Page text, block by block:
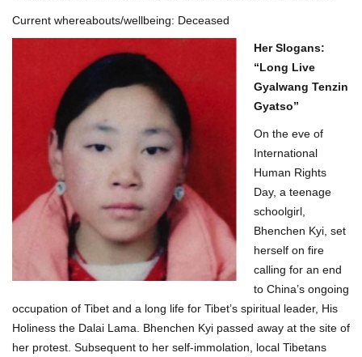
Current whereabouts/wellbeing: Deceased
HerSlogans:
“Long Live
Gyalwang Tenzin
Gyatso”
On the eve of
International
Human Rights
Day, a teenage
schoolgirl,
Bhenchen Kyi, set
herself on fire
calling for an end
to China’s ongoing
occupation of Tibet and a long life for Tibet’s spiritual leader, His
Holiness the Dalai Lama. Bhenchen Kyi passed away at the site of
her protest. Subsequent to her self-immolation, local Tibetans